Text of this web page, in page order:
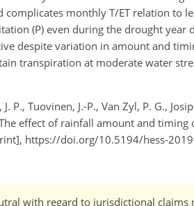
monthly T/ET relation to
(P) even during the drought year
despite variation in amount and
transpiration at moderate water
P., Tuovinen, J.-P., Van Zyl, P. G.,
effect of rainfall amount and
https://doi.org/10.5194/hess-
with regard to jurisdictional claims